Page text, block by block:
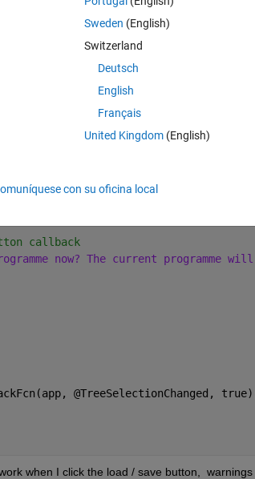
tree from a local directory. So I did the
callback
callback
now? The current programme
@TreeSelectionChanged,
when I click the load / save button,  warnings
Sweden (English)
Switzerland
Deutsch
English
Français
United Kingdom(English)
con su oficina local